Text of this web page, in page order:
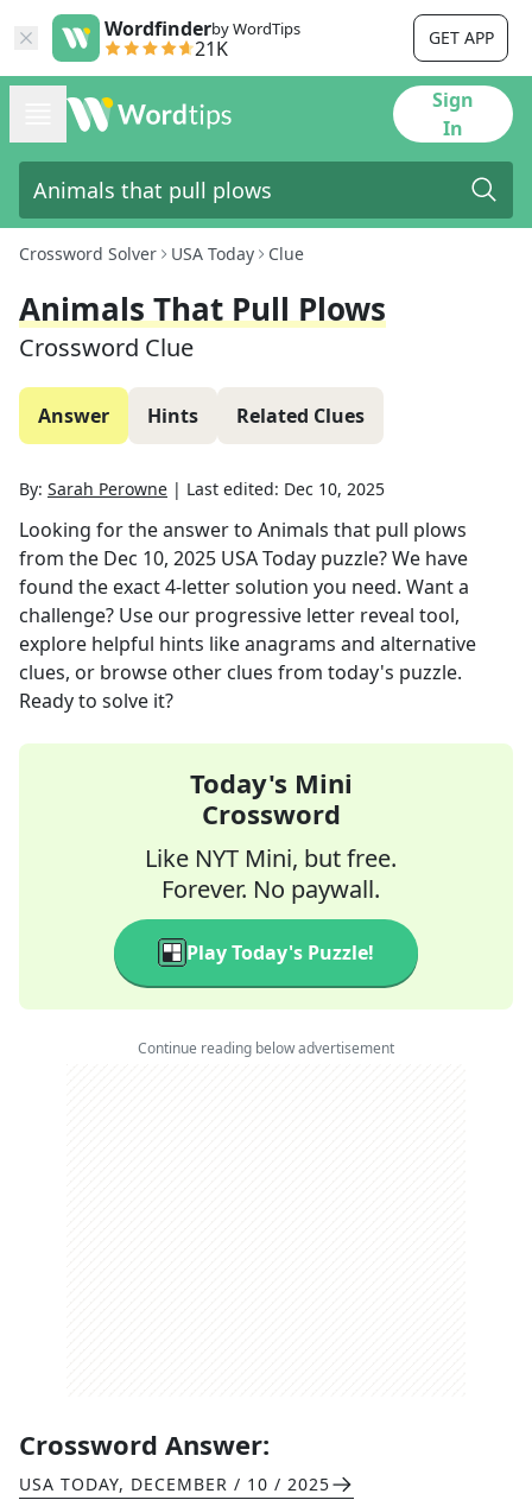
Wordfinderby WordTips
21K GET APP
Sign
In
Crossword Solver USA Today Clue
Animals That Pull Plows
Crossword Clue
Answer Hints Related Clues
By: Sarah Perowne | Last edited: Dec 10, 2025
Looking for the answer to Animals that pull plows
from the Dec 10, 2025 USA Today puzzle? We have
found the exact4-letter solution you need. Want a
challenge? Use our progressive letter reveal tool,
explore helpful hints like anagrams and alternative
clues, or browse other clues from today's puzzle.
Ready to solve it?
Today's Mini
Crossword
Like NYT Mini, but free.
Forever. No paywall.
Play Today's Puzzle!
Continue reading below advertisement
Crossword Answer:
USA TODAY, DECEMBER / 10 / 2025